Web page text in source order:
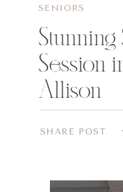
SHARE POST
Session
Allison
SENIORS